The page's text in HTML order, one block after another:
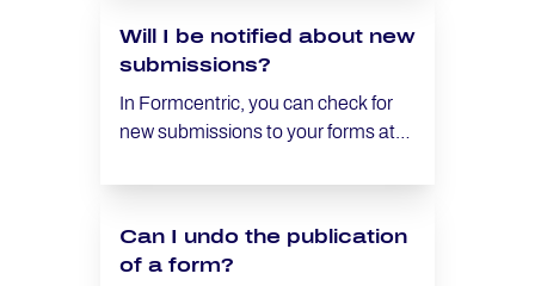
number of submissions. Once a
form has been withdrawn, the form
can no longer be accessed.
Will I be notified about new
submissions?
In Formcentric, you can check for
new submissions to your forms at
option to configure custom email
inform you of new submissions as
they come in. To set up a
Can I undo the publication
of a form?